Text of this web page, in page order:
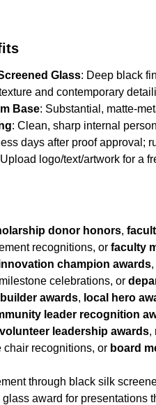
Glass: Deep black
and contemporary
Base: Substantial, matte-
: Clean, sharp internal
days after proof approval;
logo/text/artwork for a
donor honors,
recognitions, orfaculty
champion awards
celebrations, or
awards, local hero
leader recognition
volunteer leadership awards,
chair recognitions, or board
through black silk
award for presentations